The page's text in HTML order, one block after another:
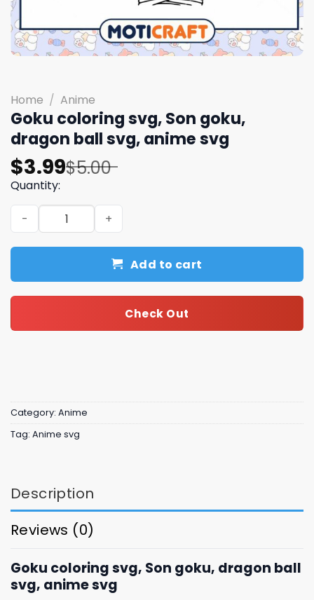
Home / Anime
Goku coloring svg, Son goku,
dragon ball svg, anime svg
$5.00
Original
price
was:
$5.00.
$3.99
Current
price
is:
$3.99.
Quantity:
Goku coloring svg, Son goku, dragon ball svg, anime
Add to cart
Check Out
Category: Anime
Tag: Anime svg
Description
Reviews (0)
Goku coloring svg, Son goku, dragon ball
svg, anime svg